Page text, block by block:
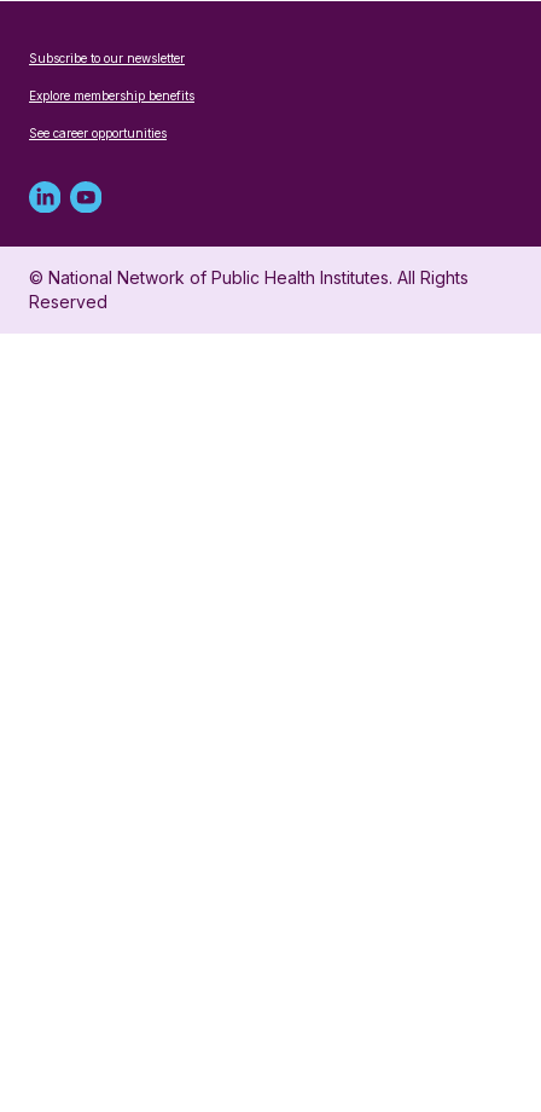
Subscribe to our newsletter
Explore membership benefits
See career opportunities
Linked
in
profile
Youtube
account
for
© National Network of Public Health Institutes. All Rights
Reserved